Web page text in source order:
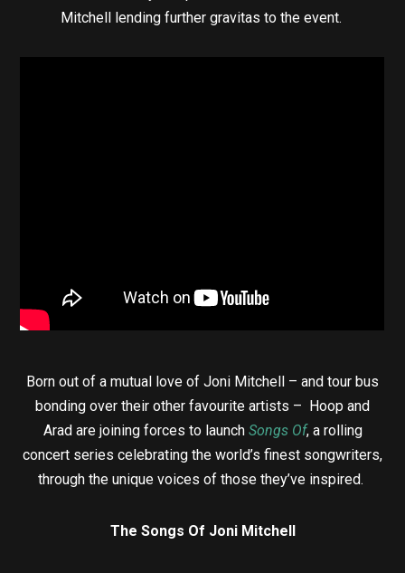
Mitchell lending further gravitas to the event.
Born out of a mutual love of Joni Mitchell – and tour bus
bonding over their other favourite artists – Hoop and
Arad are joining forces to launch Songs Of, a rolling
concert series celebrating the world’s finest songwriters,
through the unique voices of those they’ve inspired.
The Songs Of Joni Mitchell